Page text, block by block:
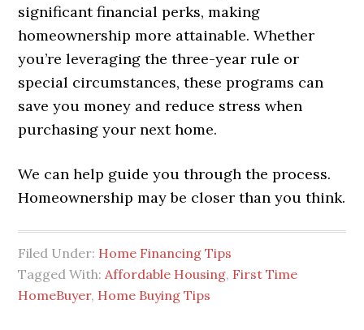
significant financial perks, making
homeownership more attainable. Whether
you’re leveraging the three-year rule or
special circumstances, these programs can
save you money and reduce stress when
purchasing your next home.
We can help guide you through the process.
Homeownership may be closer than you think.
Filed Under: Home Financing Tips
Tagged With:Affordable Housing, First Time
HomeBuyer, Home Buying Tips